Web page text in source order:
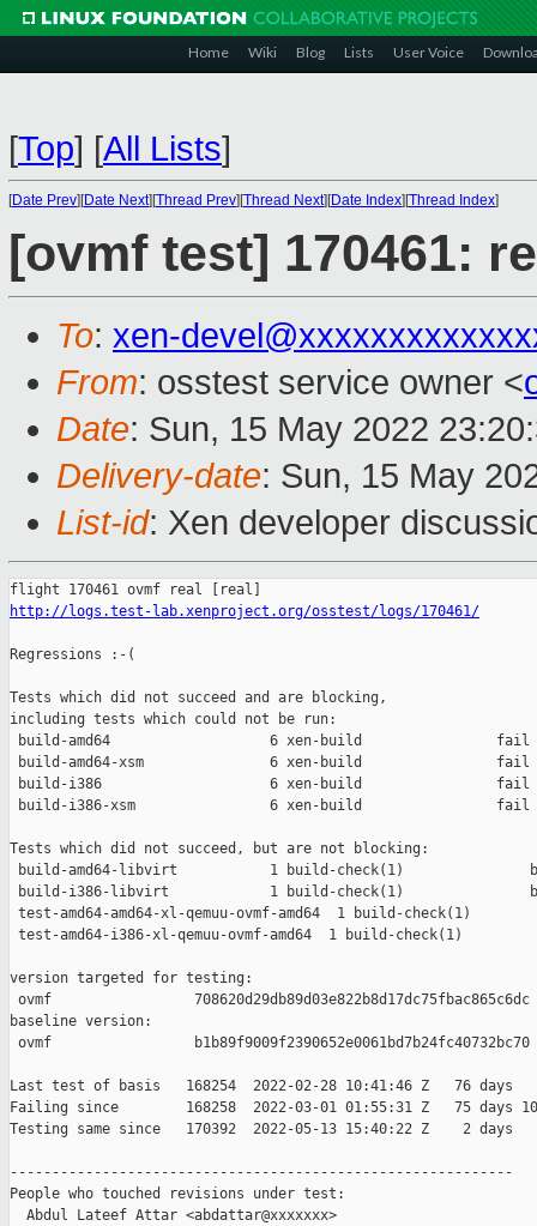
Home Wiki Blog Lists User Voice
[Top] [All Lists]
[Date Prev][Date Next][Thread Prev][Thread Next][Date Index][Thread Index]
[ovmf test] 170461:
To: xen-
From: osstest service owner <
Date: Sun, 15 May 2022
Delivery-date: Sun, 15 May
List-id: Xen developer
http://logs.test-lab.xenproject.org/osstest/logs/170461/
Regressions :-(
Tests which did not succeed and are blocking,
including tests which could not be run:
build-amd64                   6 xen-build                fail
build-amd64-xsm               6 xen-build                fail
build-i386                    6 xen-build                fail
build-i386-xsm                6 xen-build                fail
Tests which did not succeed, but are not blocking:
build-amd64-libvirt           1 build-check(1)
build-i386-libvirt            1 build-check(1)
test-amd64-amd64-xl-qemuu-ovmf-amd64  1 build-check(1)
test-amd64-i386-xl-qemuu-ovmf-amd64  1 build-check(1)
version targeted for testing:
ovmf                 708620d29db89d03e822b8d17dc75fbac865c6dc
baseline version:
ovmf                 b1b89f9009f2390652e0061bd7b24fc40732bc70
Last test of basis   168254  2022-02-28 10:41:46 Z   76 days
Failing since        168258  2022-03-01 01:55:31 Z   75 days
Testing same since   170392  2022-05-13 15:40:22 Z    2 days
------------------------------------------------------------
People who touched revisions under test:
  Abdul Lateef Attar <abdattar@xxxxxxx>